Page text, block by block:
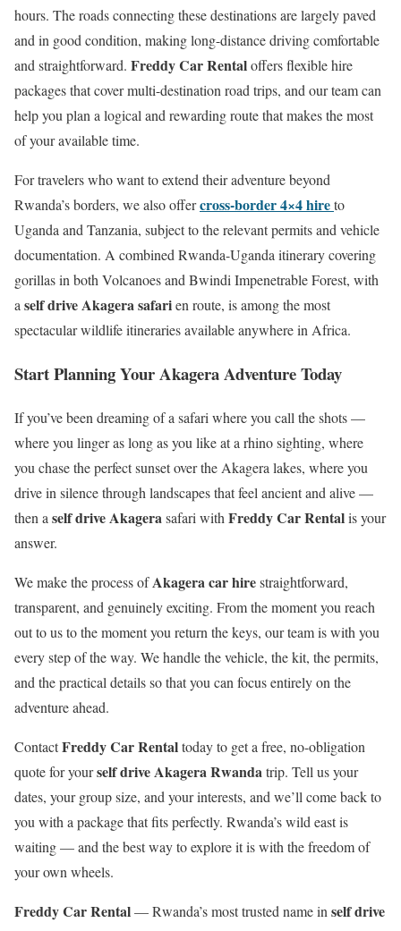
hours. The roads connecting these destinations are largely paved
and in good condition, making long-distance driving comfortable
and straightforward. Freddy Car Rentaloffers flexible hire
packages that cover multi-destination road trips, and our team can
help you plan a logical and rewarding route that makes the most
of your available time.
For travelers who want to extend their adventure beyond
Rwanda’s borders, we also offercross-border 4×4 hireto
Uganda and Tanzania, subject to the relevant permits and vehicle
documentation. A combined Rwanda-Uganda itinerary covering
gorillas in both Volcanoes and Bwindi Impenetrable Forest, with
aself drive Akagera safarien route, is among the most
spectacular wildlife itineraries available anywhere in Africa.
Start Planning Your Akagera Adventure Today
If you’ve been dreaming of a safari where you call the shots —
where you linger as long as you like at a rhino sighting, where
you chase the perfect sunset over the Akagera lakes, where you
drive in silence through landscapes that feel ancient and alive —
then a self drive Akagerasafari with Freddy Car Rentalis your
answer.
We make the process ofAkagera car hirestraightforward,
transparent, and genuinely exciting. From the moment you reach
out to us to the moment you return the keys, our team is with you
every step of the way. We handle the vehicle, the kit, the permits,
and the practical details so that you can focus entirely on the
adventure ahead.
ContactFreddy Car Rentaltoday to get a free, no-obligation
quote for yourself drive Akagera Rwandatrip. Tell us your
dates, your group size, and your interests, and we’ll come back to
you with a package that fits perfectly. Rwanda’s wild east is
waiting — and the best way to explore it is with the freedom of
your own wheels.
Freddy Car Rental— Rwanda’s most trusted name in self drive